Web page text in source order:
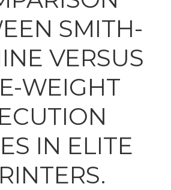
SMITH-
VERSUS
WEIGHT
IN ELITE